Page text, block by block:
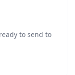
to send to